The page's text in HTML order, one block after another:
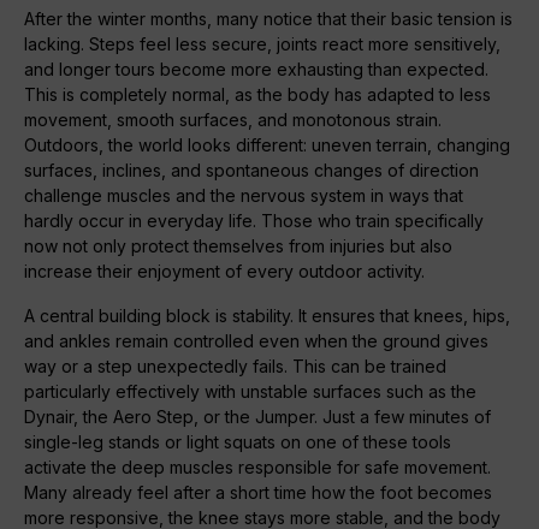
After the winter months, many notice that their basic tension is
lacking. Steps feel less secure, joints react more sensitively,
and longer tours become more exhausting than expected.
This is completely normal, as the body has adapted to less
movement, smooth surfaces, and monotonous strain.
Outdoors, the world looks different: uneven terrain, changing
surfaces, inclines, and spontaneous changes of direction
challenge muscles and the nervous system in ways that
hardly occur in everyday life. Those who train specifically
now not only protect themselves from injuries but also
increase their enjoyment of every outdoor activity.
A central building block is stability. It ensures that knees, hips,
and ankles remain controlled even when the ground gives
way or a step unexpectedly fails. This can be trained
particularly effectively with unstable surfaces such as the
Dynair, the Aero Step, or the Jumper. Just a few minutes of
single-leg stands or light squats on one of these tools
activate the deep muscles responsible for safe movement.
Many already feel after a short time how the foot becomes
more responsive, the knee stays more stable, and the body